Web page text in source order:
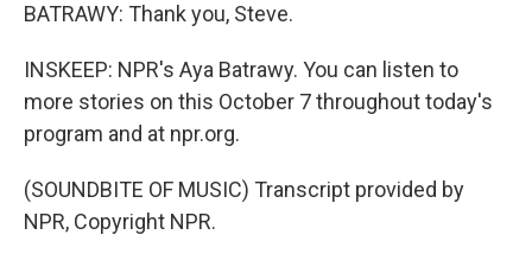
BATRAWY: Thank you, Steve.
INSKEEP: NPR's Aya Batrawy. You can listen to
more stories on this October 7 throughout today's
program and at npr.org.
(SOUNDBITE OF MUSIC) Transcript provided by
NPR, Copyright NPR.